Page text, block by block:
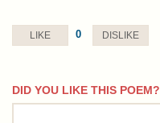
LIKE 0 DISLIKE
DID YOU LIKE THIS POEM?
comment